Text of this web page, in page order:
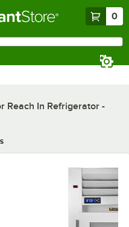
0
Reach In Refrigerator -